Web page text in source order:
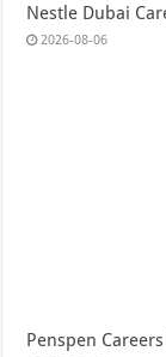
Nestle Dubai
2026-08-06
Penspen